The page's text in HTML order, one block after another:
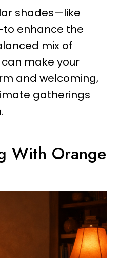
shades—like
enhance the
mix of
make your
and welcoming,
gatherings
With Orange